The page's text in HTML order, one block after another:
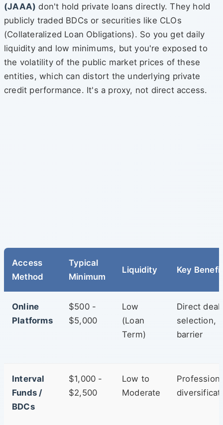
(JAAA) don't hold private loans directly. They hold
publicly traded BDCs or securities like CLOs
(Collateralized Loan Obligations). So you get daily
liquidity and low minimums, but you're exposed to
the volatility of the public market prices of these
entities, which can distort the underlying private
credit performance. It's a proxy, not direct access.
Access
Method
Typical
Minimum
Liquidity Key Benefit
Online
Platforms
$500 -
$5,000
Low
(Loan
Term)
Direct deal
selection,
barrier
Interval
Funds /
BDCs
$1,000 -
$2,500
Low to
Moderate